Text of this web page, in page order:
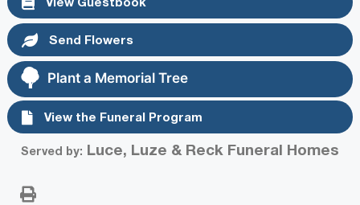
Send Flowers
Plant a Memorial Tree
View the Funeral Program
Served by: Luce, Luze & Reck Funeral Homes